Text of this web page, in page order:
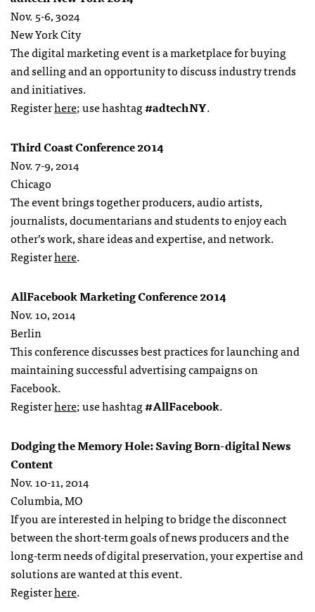
Nov. 5-6, 3024
New York City
The digital marketing event is a marketplace for buying
and selling and an opportunity to discuss industry trends
and initiatives.
Registerhere; use hashtag#adtechNY.
Third Coast Conference 2014
Nov. 7-9, 2014
Chicago
The event brings together producers, audio artists,
journalists, documentarians and students to enjoy each
other’s work, share ideas and expertise, and network.
Registerhere.
AllFacebook Marketing Conference 2014
Nov. 10, 2014
Berlin
This conference discusses best practices for launching and
maintaining successful advertising campaigns on
Facebook.
Registerhere; use hashtag#AllFacebook.
Dodging the Memory Hole: Saving Born-digital News
Content
Nov. 10-11, 2014
Columbia, MO
If you are interested in helping to bridge the disconnect
between the short-term goals of news producers and the
long-term needs of digital preservation, your expertise and
solutions are wanted at this event.
Registerhere.